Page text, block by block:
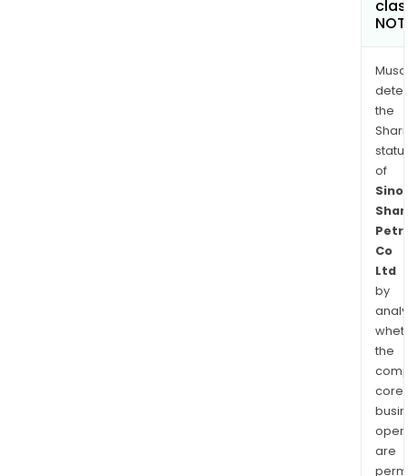
the
of
Co
Ltd
by
the
core
are